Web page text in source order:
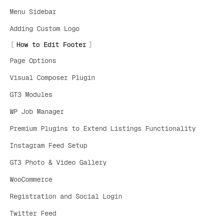
Menu Sidebar
Adding Custom Logo
How to Edit Footer
Page Options
Visual Composer Plugin
GT3 Modules
WP Job Manager
Premium Plugins to Extend Listings Functionality
Instagram Feed Setup
GT3 Photo & Video Gallery
WooCommerce
Registration and Social Login
Twitter Feed